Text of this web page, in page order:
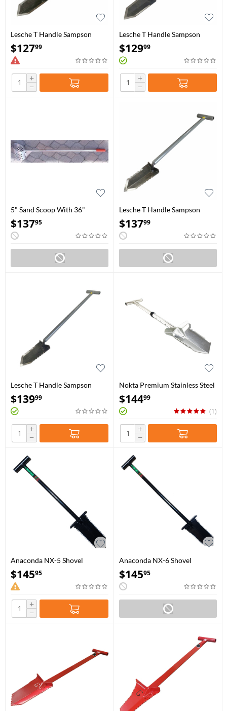
Lesche T Handle Sampson
Shovel 31"
$12799
+
−
Lesche T Handle Sampson
Shovel 36″
$12999
+
−
5" Sand Scoop With 36"
Handle
$13795
Lesche T Handle Sampson
Shovel 31" with Double
Serration
$13799
Lesche T Handle Sampson
Shovel 36″ with Double
Serration
$13999
+
−
Nokta Premium Stainless Steel
Shovel
$14499
(1)
+
−
Anaconda NX-5 Shovel
$14595
+
−
Anaconda NX-6 Shovel
$14595